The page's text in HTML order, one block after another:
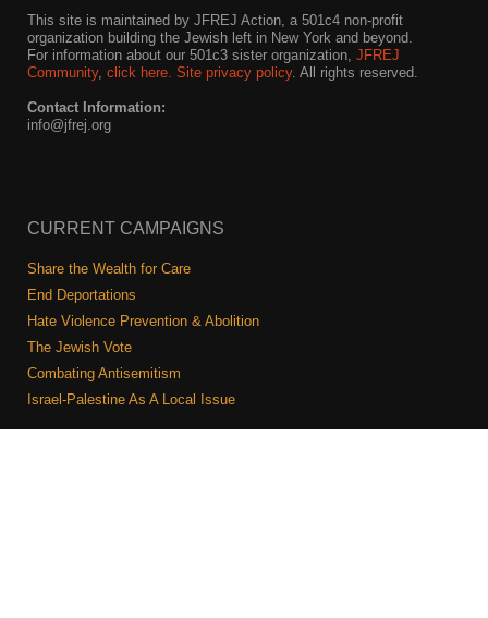
This site is maintained by JFREJ Action, a 501c4 non-profit
organization building the Jewish left in New York and beyond.
For information about our 501c3 sister organization, JFREJ
Community, click here. Site privacy policy. All rights reserved.
Contact Information:
info@jfrej.org
CURRENT CAMPAIGNS
Share the Wealth for Care
End Deportations
Hate Violence Prevention & Abolition
The Jewish Vote
Combating Antisemitism
Israel-Palestine As A Local Issue